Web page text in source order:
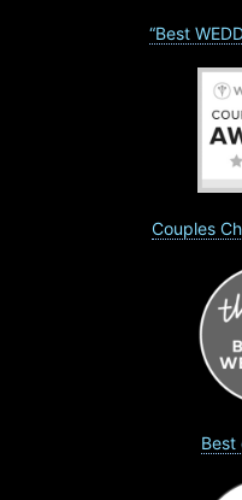
“Best
Couples
Best